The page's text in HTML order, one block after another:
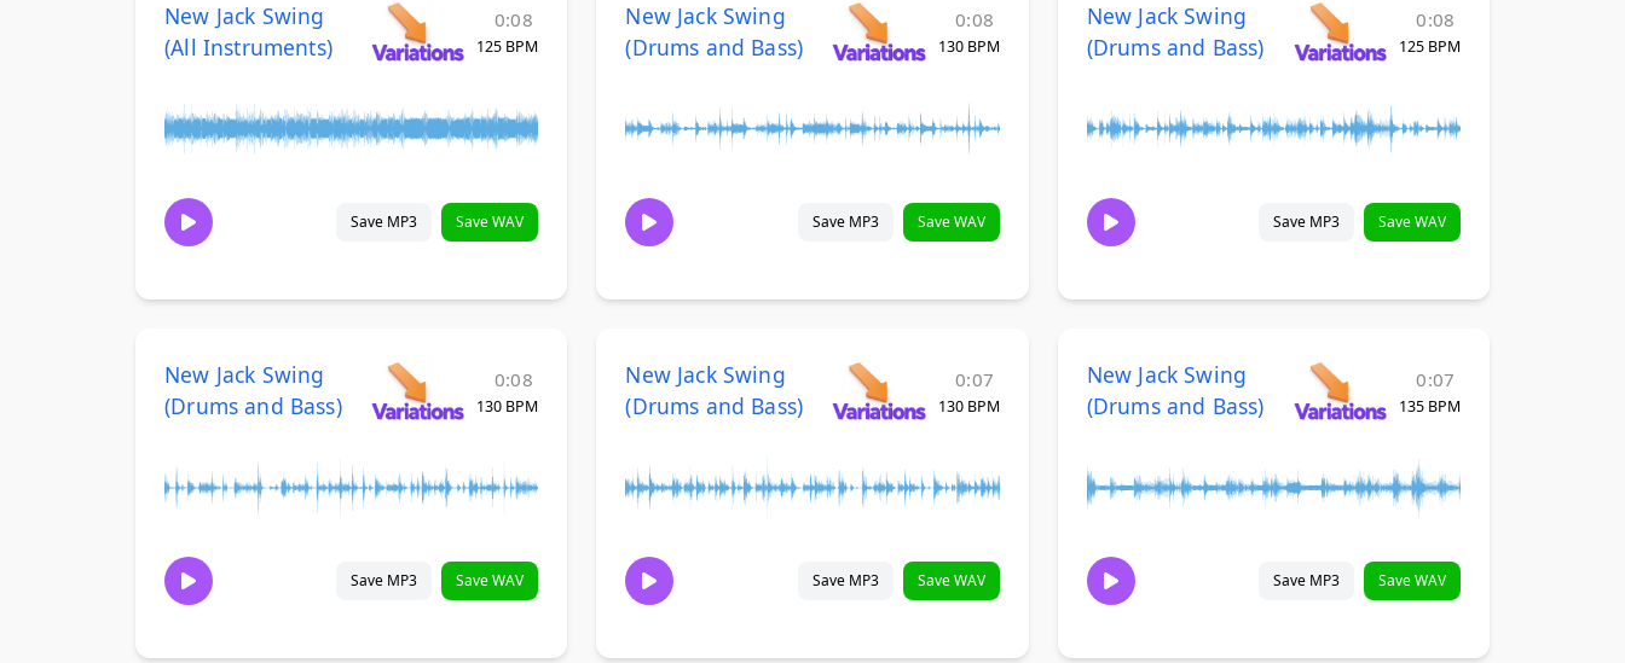
New Jack Swing
(All Instruments)
0:08
125 BPM
Save MP3 Save WAV
New Jack Swing
(Drums and Bass)
0:08
130 BPM
Save MP3 Save WAV
New Jack Swing
(Drums and Bass)
0:08
125 BPM
Save MP3 Save WAV
New Jack Swing
(Drums and Bass)
0:08
130 BPM
Save MP3 Save WAV
New Jack Swing
(Drums and Bass)
0:07
130 BPM
Save MP3 Save WAV
New Jack Swing
(Drums and Bass)
0:07
135 BPM
Save MP3 Save WAV